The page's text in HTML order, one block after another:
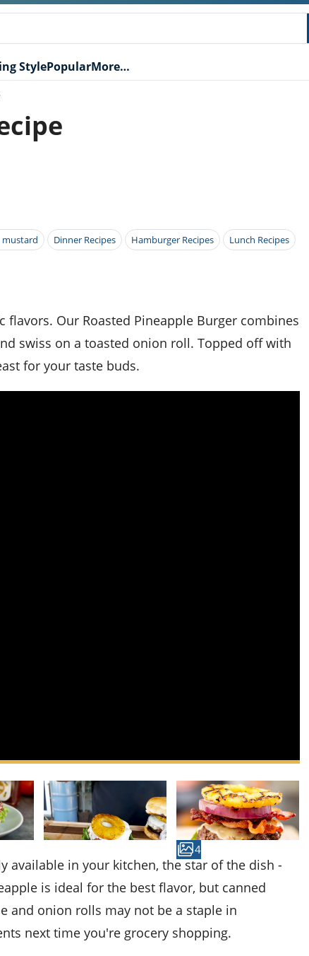
StylePopularMore…
mustard Dinner Recipes Hamburger Recipes Lunch Recipes
swiss on a toasted onion roll. Topped off with
for your taste buds.
4
is ideal for the best flavor, but canned
and onion rolls may not be a staple in
next time you're grocery shopping.